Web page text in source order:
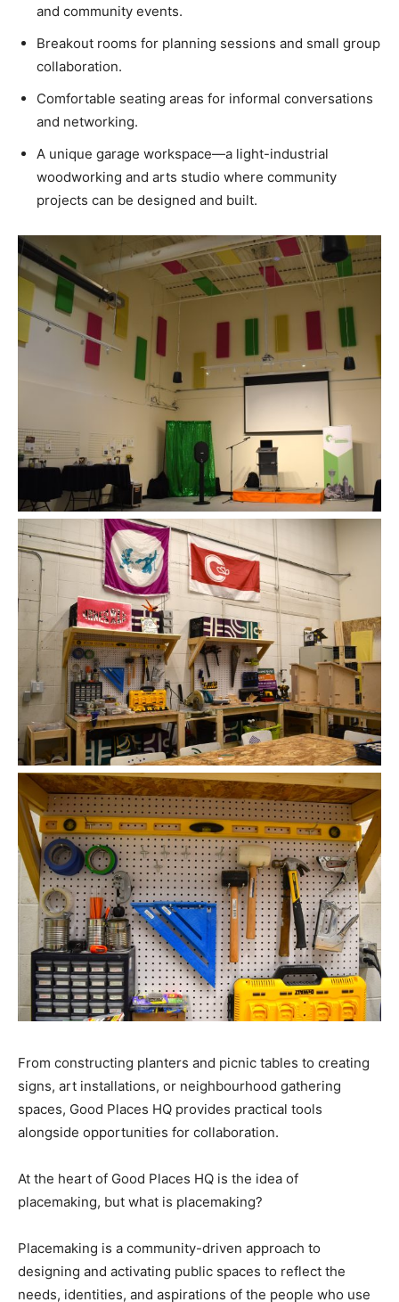
and community events.
Breakout rooms for planning sessions and small group
collaboration.
Comfortable seating areas for informal conversations
and networking.
A unique garage workspace—a light-industrial
woodworking and arts studio where community
projects can be designed and built.
From constructing planters and picnic tables to creating
signs, art installations, or neighbourhood gathering
spaces, Good Places HQ provides practical tools
alongside opportunities for collaboration.
At the heart of Good Places HQ is the idea of
placemaking, but what is placemaking?
Placemaking is a community-driven approach to
designing and activating public spaces to reflect the
needs, identities, and aspirations of the people who use